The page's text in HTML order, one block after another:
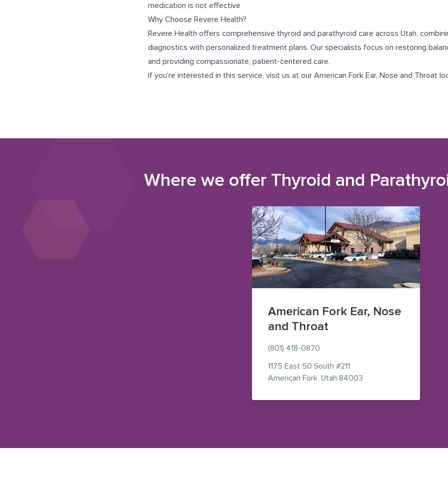
medication is not effective
Why Choose Revere Health?
Revere Health offers comprehensive thyroid and parathyroid care across Utah,
diagnostics with personalized treatment plans. Our specialists focus on restoring
and providing compassionate, patient-centered care.
If you’re interested in this service, visit us at our American Fork Ear, Nose and Throat
Where we offer Thyroid and
American Fork Ear, Nose
and Throat
(801) 418-0870
1175 East 50 South #211
American Fork, Utah 84003